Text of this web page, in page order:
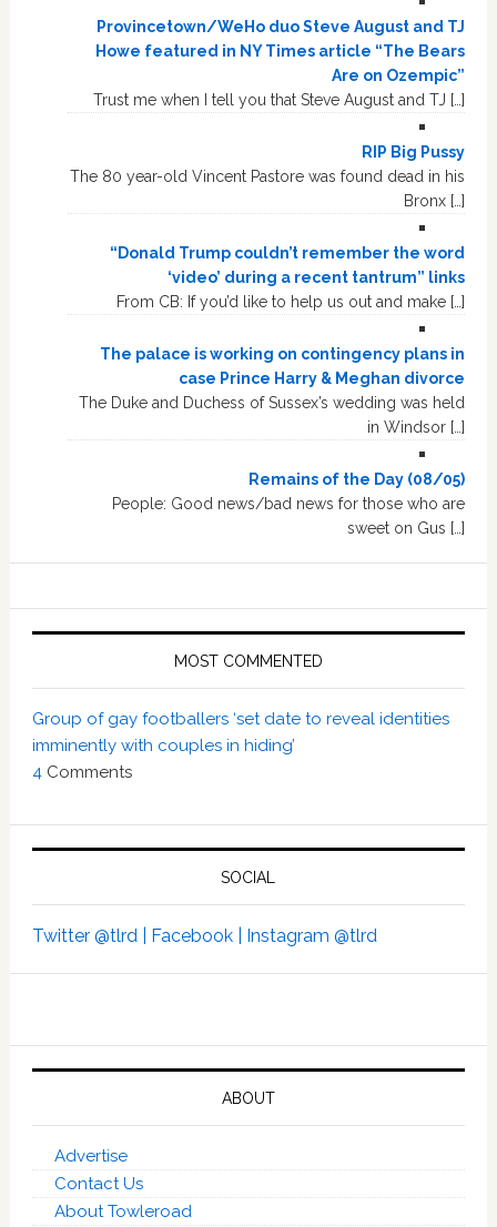
Provincetown/WeHo duo Steve August and TJ
Howe featured in NY Times article “The Bears
Are on Ozempic”
Trust me when I tell you that Steve August and TJ […]
RIP Big Pussy
The 80 year-old Vincent Pastore was found dead in his
Bronx […]
“Donald Trump couldn’t remember the word
‘video’ during a recent tantrum” links
From CB: If you’d like to help us out and make […]
The palace is working on contingency plans in
case Prince Harry & Meghan divorce
The Duke and Duchess of Sussex’s wedding was held
in Windsor […]
Remains of the Day (08/05)
People: Good news/bad news for those who are
sweet on Gus […]
MOST COMMENTED
Group of gay footballers ‘set date to reveal identities
imminently with couples in hiding’
4 Comments
SOCIAL
Twitter @tlrd | Facebook | Instagram @tlrd
ABOUT
Advertise
Contact Us
About Towleroad